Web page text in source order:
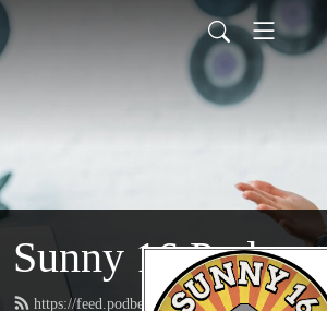
Sunny 16 Podcast
https://feed.podbean.com/sunny16/feed.xml